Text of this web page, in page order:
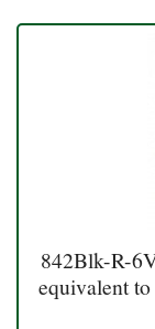
842Blk-R-
equivalent